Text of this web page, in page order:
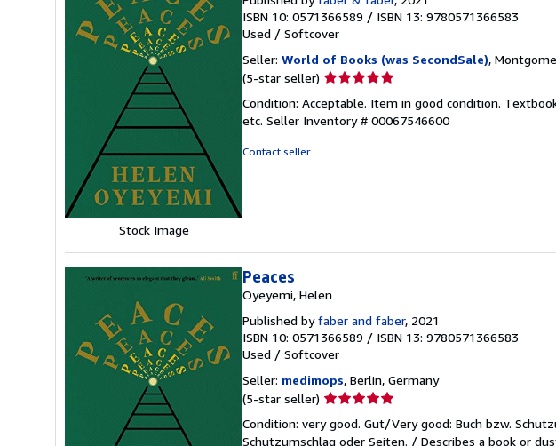
Stock Image
ISBN 10: 0571366589 / ISBN 13: 9780571366583
Used / Softcover
Seller: World of Books (was SecondSale),
(5-star seller) Seller
5
out
Condition: Acceptable. Item in good condition.
etc. Seller Inventory # 00067546600
Contact seller
Peaces
Oyeyemi, Helen
Published byfaber and faber, 2021
ISBN 10: 0571366589 / ISBN 13: 9780571366583
Used / Softcover
Seller: medimops, Berlin, Germany
(5-star seller) Seller
5
Condition: very good. Gut/Very good: Buch bzw.
Schutzumschlag oder Seiten. / Describes a book or